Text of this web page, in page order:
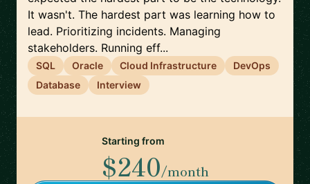
It wasn't. The hardest part was learning how to
lead. Prioritizing incidents. Managing
stakeholders. Running eff...
SQL Oracle Cloud Infrastructure
DevOps
Database
Interview
Starting from
$240/month